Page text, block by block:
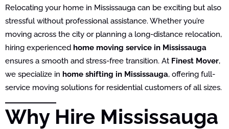
Relocating your home in Mississauga can be exciting but also
stressful without professional assistance. Whether you’re
moving across the city or planning a long-distance relocation,
hiring experienced home moving service in Mississauga
ensures a smooth and stress-free transition. At Finest Mover,
we specialize in home shifting in Mississauga, offering full-
service moving solutions for residential customers of all sizes.
Why Hire Mississauga